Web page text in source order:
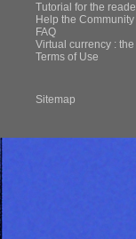
Tutorial for the
Help the
FAQ
Virtual currency :
Terms of Use
Sitemap